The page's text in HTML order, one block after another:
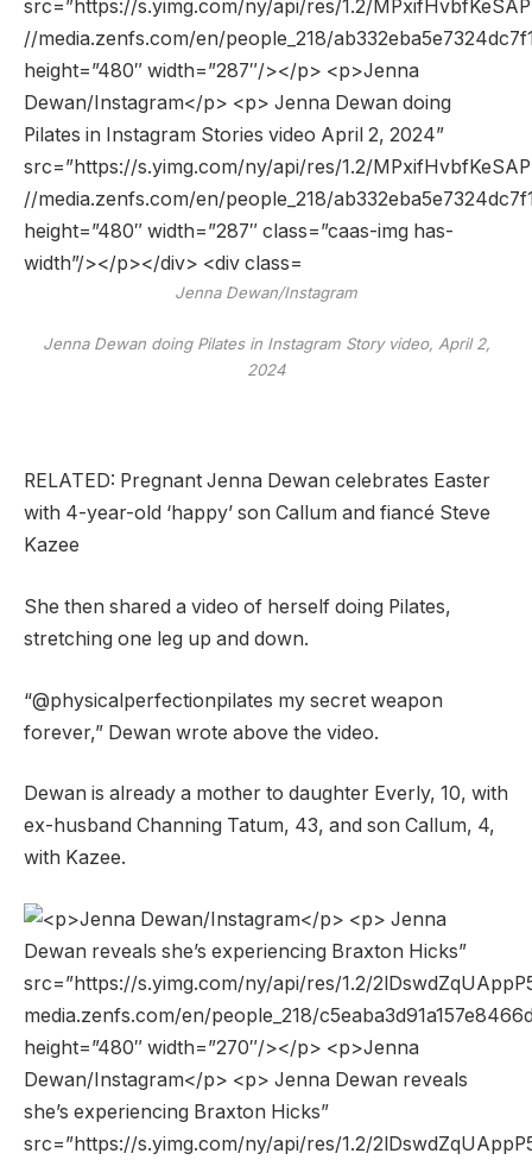
Jenna Dewan/Instagram
Jenna Dewan doing Pilates in Instagram Story video, April 2,
2024
RELATED: Pregnant Jenna Dewan celebrates Easter
with 4-year-old ‘happy’ son Callum and fiancé Steve
Kazee
She then shared a video of herself doing Pilates,
stretching one leg up and down.
“@physicalperfectionpilates my secret weapon
forever,” Dewan wrote above the video.
Dewan is already a mother to daughter Everly, 10, with
ex-husband Channing Tatum, 43, and son Callum, 4,
with Kazee.